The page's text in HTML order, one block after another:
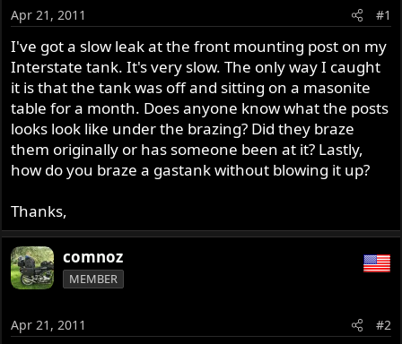
a
r
t
e
r
Apr 21, 2011 #1
I've got a slow leak at the front mounting post on my
Interstate tank. It's very slow. The only way I caught
it is that the tank was off and sitting on a masonite
table for a month. Does anyone know what the posts
looks look like under the brazing? Did they braze
them originally or has someone been at it? Lastly,
how do you braze a gastank without blowing it up?
Thanks,
comnoz
MEMBER
Apr 21, 2011 #2